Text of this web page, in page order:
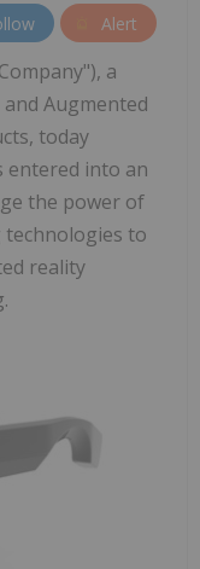
Alert
a
Augmented
today
entered into an
the power of
technologies to
reality